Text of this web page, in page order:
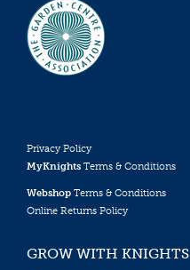
Privacy Policy
MyKnights Terms & Conditions
Webshop Terms & Conditions
Online Returns Policy
GROW WITH KNIGHTS